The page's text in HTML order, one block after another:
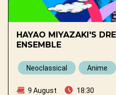
HAYAO MIYAZAKI'S
ENSEMBLE
Neoclassical Anime
9 August
18:30